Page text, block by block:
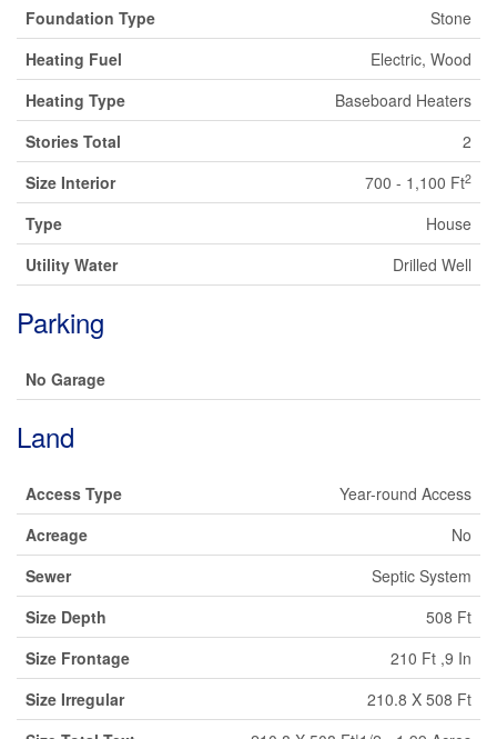
Foundation Type
Stone
Heating Fuel
Electric, Wood
Heating Type
Baseboard Heaters
Stories Total
2
Size Interior
700 - 1,100 Ft2
Type
House
Utility Water
Drilled Well
Parking
No Garage
Land
Access Type
Year-round Access
Acreage
No
Sewer
Septic System
Size Depth
508 Ft
Size Frontage
210 Ft ,9 In
Size Irregular
210.8 X 508 Ft